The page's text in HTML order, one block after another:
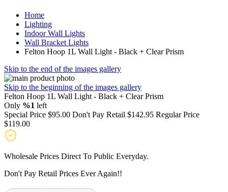
Home
Lighting
Indoor Wall Lights
Wall Bracket Lights
Felton Hoop 1L Wall Light - Black + Clear Prism
Skip to the end of the images gallery
Skip to the beginning of the images gallery
Felton Hoop 1L Wall Light - Black + Clear Prism
Only %1 left
Special Price $95.00 Don't Pay Retail $142.95 Regular Price
$119.00
Wholesale Prices Direct To Public Everyday.
Don't Pay Retail Prices Ever Again!!